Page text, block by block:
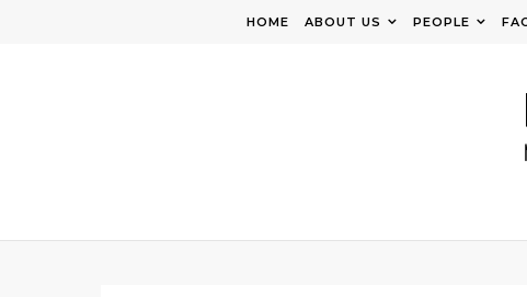
HOME ABOUT US PEOPLE